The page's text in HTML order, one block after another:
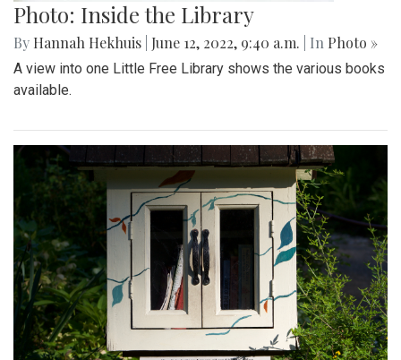
Photo: Inside the Library
By Hannah Hekhuis June 12, 2022, 9:40 a.m. | In Photo »
A view into one Little Free Library shows the various books
available.